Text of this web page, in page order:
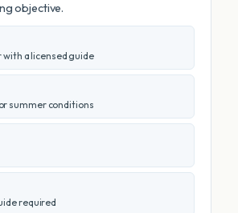
objective.
with a licensed guide
summer conditions
required